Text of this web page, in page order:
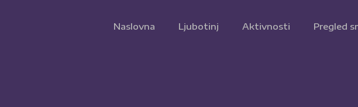
Naslovna Ljubotinj Aktivnosti Pregled